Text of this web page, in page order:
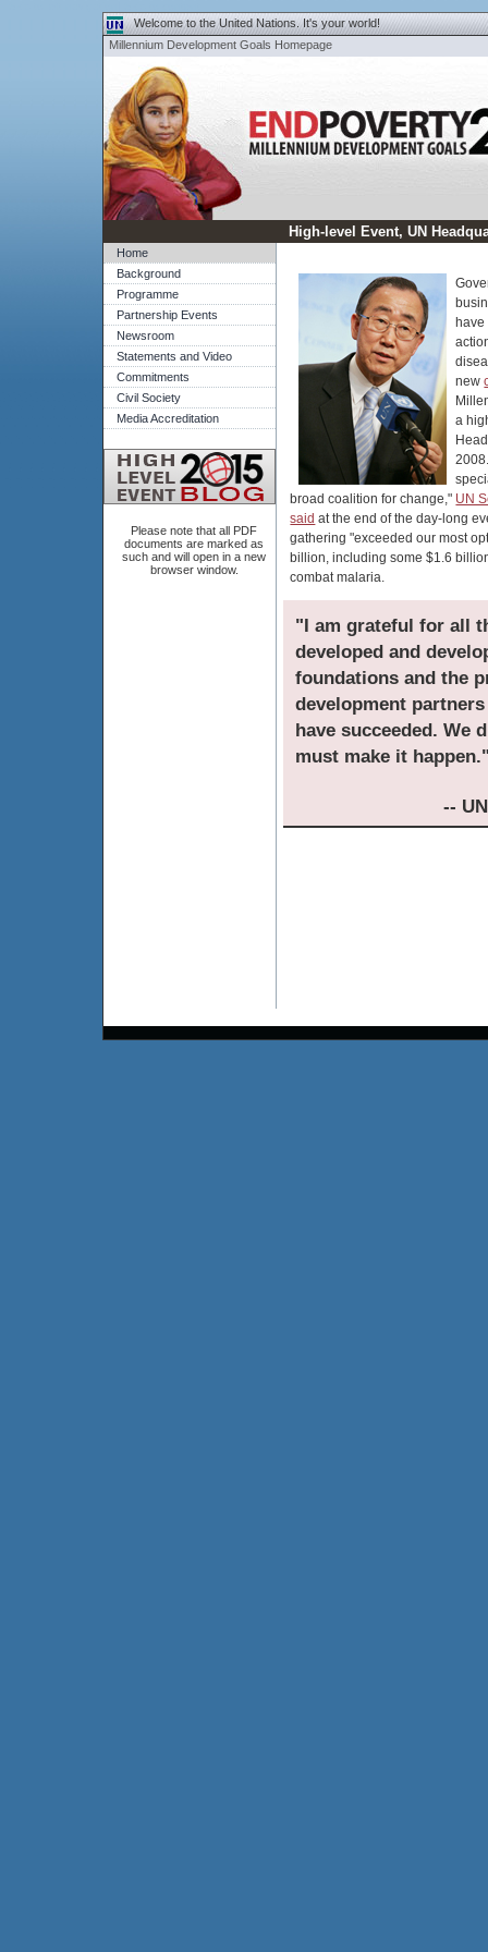
Welcome to the United Nations. It's your world!
Millennium Development Goals Homepage
End Poverty 2015 -
High-level Event, UN
Home
Background
Programme
Partnership Events
Newsroom
Statements and Video
Commitments
Civil Society
Media Accreditation
Please note that all PDF
documents are marked as
such and will open in a new
browser window.
have
new
a
broad coalition for change," UN
said at the end of the day-long
gathering "exceeded our most
billion, including some $1.6
combat malaria.
"I am grateful for all
developed and
foundations and the
development
have succeeded. We
must make it
--